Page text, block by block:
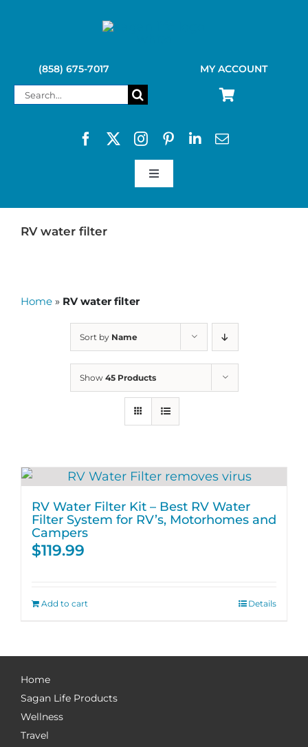
(858) 675-7017 MY ACCOUNT
Search
Toggle
SAGAN LIFE PRODUCTS
RV water filter
Home » RV water filter
Sort by Name
Show 45 Products
RV Water Filter Kit – Best RV Water
Filter System for RV’s, Motorhomes and
Campers
$119.99
Add to cart Details
Home
Sagan Life Products
Wellness
Travel